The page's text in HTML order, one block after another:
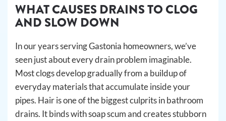
WHAT CAUSES DRAINS TO CLOG
AND SLOW DOWN
In our years serving Gastonia homeowners, we’ve
seen just about every drain problem imaginable.
Most clogs develop gradually from a buildup of
everyday materials that accumulate inside your
pipes. Hair is one of the biggest culprits in bathroom
drains. It binds with soap scum and creates stubborn